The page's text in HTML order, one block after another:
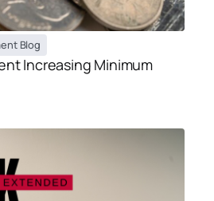
Blog
Increasing Minimum